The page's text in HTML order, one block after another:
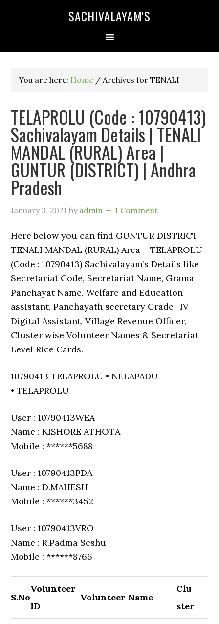
SACHIVALAYAM'S
You are here: Home / Archives for TENALI
TELAPROLU (Code : 10790413)
Sachivalayam Details | TENALI
MANDAL (RURAL) Area |
GUNTUR (DISTRICT) | Andhra
Pradesh
January 3, 2021 by admin 1 Comment
Here below you can find GUNTUR DISTRICT –
TENALI MANDAL (RURAL) Area – TELAPROLU
(Code : 10790413) Sachivalayam’s Details like
Secretariat Code, Secretariat Name, Grama
Panchayat Name, Welfare and Education
assistant, Panchayath secretary Grade -IV
Digital Assistant, Village Revenue Officer,
Cluster wise Volunteer Names & Secretariat
Level Rice Cards.
10790413 TELAPROLU • NELAPADU
• TELAPROLU
User : 10790413WEA
Name : KISHORE ATHOTA
Mobile : ******5688
User : 10790413PDA
Name : D.MAHESH
Mobile : ******3452
User : 10790413VRO
Name : R.Padma Seshu
Mobile : ******8766
S.No
Volunteer
ID
Volunteer Name
Clu
ster